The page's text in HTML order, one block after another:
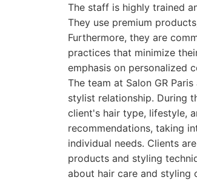
The staff is highly trained
They use premium
Furthermore, they are
practices that minimize
emphasis on personalized
The team at Salon GR
stylist relationship. During
client's hair type, lifestyle,
recommendations, taking
individual needs. Clients
products and styling
about hair care and styling